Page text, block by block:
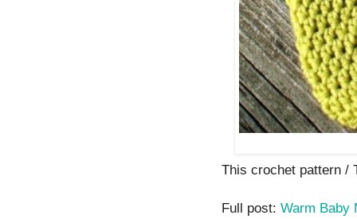
This crochet pattern /
Full post: Warm Baby